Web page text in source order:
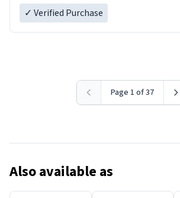
✓ Verified Purchase
Page 1 of 37
Also available as